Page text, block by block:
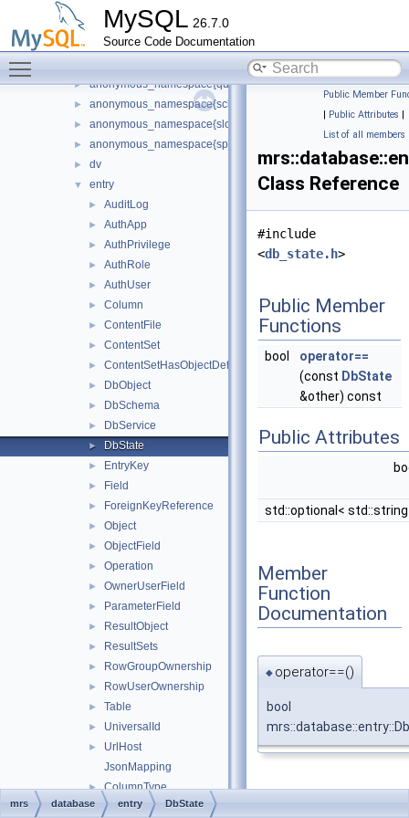
MySQL 26.7.0
Source Code Documentation
► anonymous_namespace{object_checksum.cc}
► anonymous_namespace{query_entries_object.cc}
anonymous_namespace{query_entry_auth_user.cc}
► anonymous_namespace{query_rest_task.cc}
► anonymous_namespace{schema_monitor.cc}
► anonymous_namespace{slow_query_monitor.cc}
► anonymous_namespace{sp_function_query.cc}
► dv
▼ entry
► AuditLog
► AuthApp
► AuthPrivilege
► AuthRole
► AuthUser
► Column
► ContentFile
► ContentSet
► ContentSetHasObjectDef
► DbObject
► DbSchema
► DbService
► DbState
► EntryKey
► Field
► ForeignKeyReference
► Object
► ObjectField
► Operation
► OwnerUserField
► ParameterField
► ResultObject
► ResultSets
► RowGroupOwnership
► RowUserOwnership
► Table
► UniversalId
►
UrlHost
JsonMapping
► ColumnType
► EnabledType
Public Member
| Public Attributes |
List of all members
Class Reference
#include
<db_state.h>
Public Member
Functions
bool
operator==
(const DbState
&other) const
Public Attributes
std::optional<
Member
Function
Documentation
◆ operator==()
bool
mrs database entry DbState